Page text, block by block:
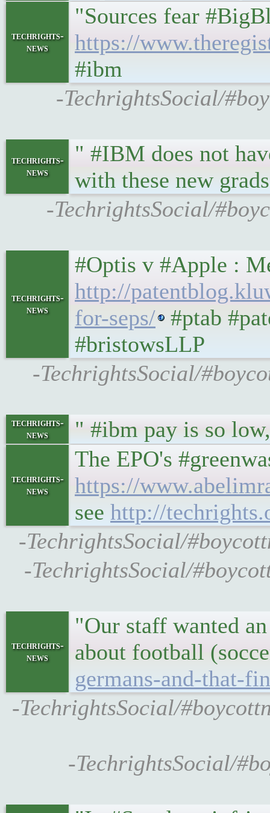
techrights-
news
"Sources fear
https://
#ibm
-TechrightsSocial/
techrights-
news
" #IBM does not
with these new
-TechrightsSocial/
techrights-
news
#Optis v #Apple :
http://
for-seps/ #ptab
#bristowsLLP
-TechrightsSocial/
techrights-
news
" #ibm pay is so
techrights-
news
The EPO's
https://
see http://
-TechrightsSocial/
-TechrightsSocial/
techrights-
news
"Our staff wanted
about football
germans-and-that-
-TechrightsSocial/
-TechrightsSocial/